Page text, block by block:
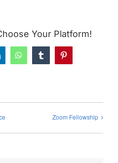
Your Platform!
WhatsAppTumblrPinterest
Zoom Fellowship